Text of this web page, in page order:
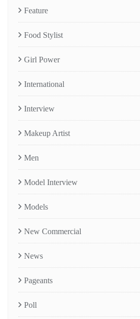
Feature
Food Stylist
Girl Power
International
Interview
Makeup Artist
Men
Model Interview
Models
New Commercial
News
Pageants
Poll